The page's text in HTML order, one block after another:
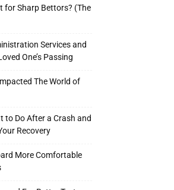
for Sharp Bettors? (The
Services and
One’s Passing
The World of
to Do After a Crash and
Recovery
More Comfortable